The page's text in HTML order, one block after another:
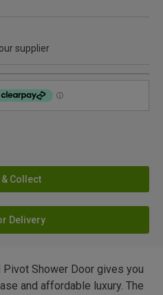
supplier
Collect
Delivery
Shower Door gives you
and affordable luxury. The